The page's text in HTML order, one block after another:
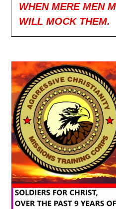
WHEN MERE MEN
WILL MOCK THEM.